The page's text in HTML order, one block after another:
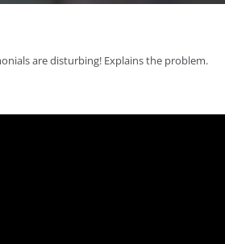
are disturbing! Explains the problem.